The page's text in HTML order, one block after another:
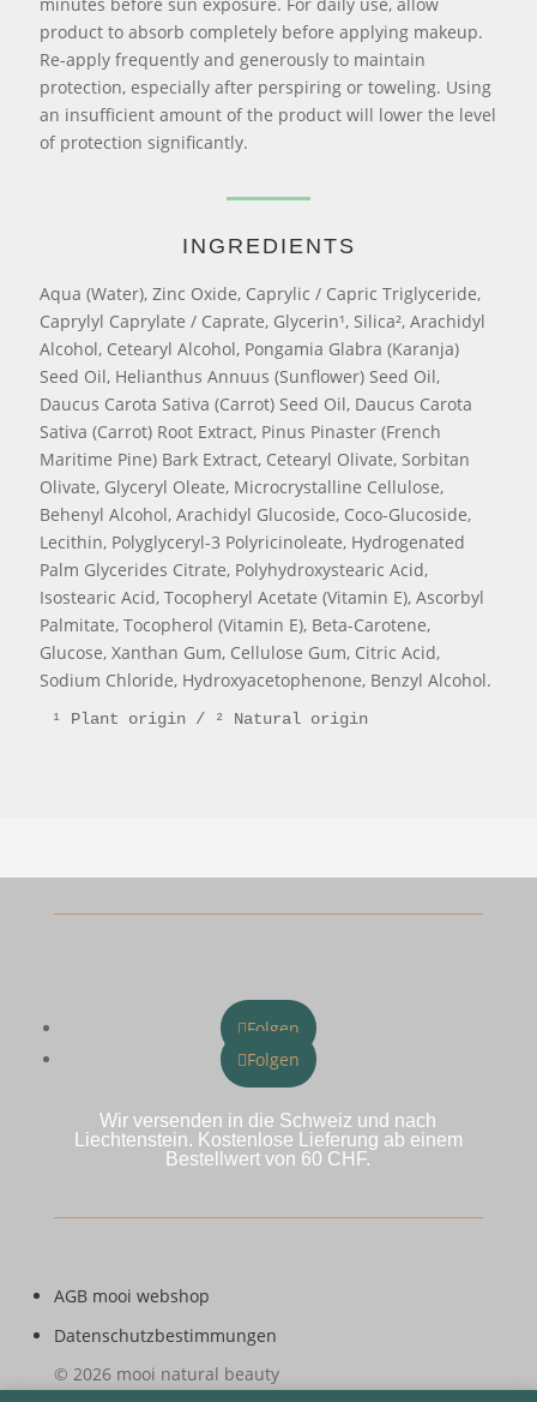
minutes before sun exposure. For daily use, allow
product to absorb completely before applying makeup.
Re-apply frequently and generously to maintain
protection, especially after perspiring or toweling. Using
an insufficient amount of the product will lower the level
of protection significantly.
INGREDIENTS
Aqua (Water), Zinc Oxide, Caprylic / Capric Triglyceride,
Caprylyl Caprylate / Caprate, Glycerin¹, Silica², Arachidyl
Alcohol, Cetearyl Alcohol, Pongamia Glabra (Karanja)
Seed Oil, Helianthus Annuus (Sunflower) Seed Oil,
Daucus Carota Sativa (Carrot) Seed Oil, Daucus Carota
Sativa (Carrot) Root Extract, Pinus Pinaster (French
Maritime Pine) Bark Extract, Cetearyl Olivate, Sorbitan
Olivate, Glyceryl Oleate, Microcrystalline Cellulose,
Behenyl Alcohol, Arachidyl Glucoside, Coco-Glucoside,
Lecithin, Polyglyceryl-3 Polyricinoleate, Hydrogenated
Palm Glycerides Citrate, Polyhydroxystearic Acid,
Isostearic Acid, Tocopheryl Acetate (Vitamin E), Ascorbyl
Palmitate, Tocopherol (Vitamin E), Beta-Carotene,
Glucose, Xanthan Gum, Cellulose Gum, Citric Acid,
Sodium Chloride, Hydroxyacetophenone, Benzyl Alcohol.
¹ Plant origin / ² Natural origin
Folgen
Folgen
Wir versenden in die Schweiz und nach
Liechtenstein. Kostenlose Lieferung ab einem
Bestellwert von 60 CHF.
AGB mooi webshop
Datenschutzbestimmungen
© 2026 mooi natural beauty